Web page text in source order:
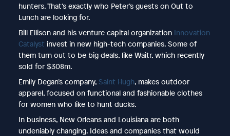
hunters. That’s exactly who Peter’s guests on Out to
Lunch are looking for.
Bill Ellison and his venture capital organization Innovation
Catalyst invest in new high-tech companies. Some of
them turn out to be big deals, like Waitr, which recently
sold for $308m.
Emily Degan’s company, Saint Hugh, makes outdoor
apparel, focused on functional and fashionable clothes
for women who like to hunt ducks.
In business, New Orleans and Louisiana are both
undeniably changing. Ideas and companies that would